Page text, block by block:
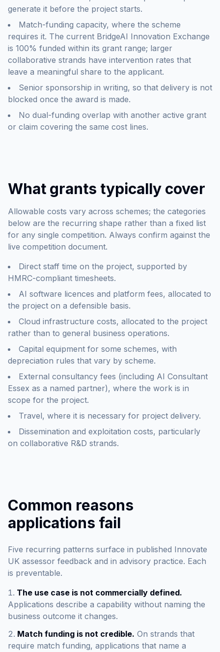
generate it before the project starts.
Match-funding capacity, where the scheme
requires it. The current BridgeAI Innovation Exchange
is 100% funded within its grant range; larger
collaborative strands have intervention rates that
leave a meaningful share to the applicant.
Senior sponsorship in writing, so that delivery is not
blocked once the award is made.
No dual-funding overlap with another active grant
or claim covering the same cost lines.
What grants typically cover
Allowable costs vary across schemes; the categories
below are the recurring shape rather than a fixed list
for any single competition. Always confirm against the
live competition document.
Direct staff time on the project, supported by
HMRC-compliant timesheets.
AI software licences and platform fees, allocated to
the project on a defensible basis.
Cloud infrastructure costs, allocated to the project
rather than to general business operations.
Capital equipment for some schemes, with
depreciation rules that vary by scheme.
External consultancy fees (including AI Consultant
Essex as a named partner), where the work is in
scope for the project.
Travel, where it is necessary for project delivery.
Dissemination and exploitation costs, particularly
on collaborative R&D strands.
Common reasons
applications fail
Five recurring patterns surface in published Innovate
UK assessor feedback and in advisory practice. Each
is preventable.
The use case is not commercially defined.
Applications describe a capability without naming the
business outcome it changes.
Match funding is not credible. On strands that
require match funding, applications that name a